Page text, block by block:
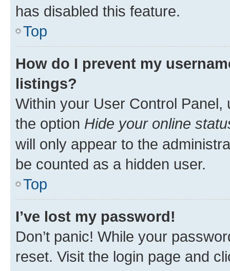
has disabled this feature.
Top
How do I prevent my
listings?
Within your User Control Panel,
the option Hide your online
will only appear to the
be counted as a hidden user.
Top
I’ve lost my password!
Don’t panic! While your
reset. Visit the login page and